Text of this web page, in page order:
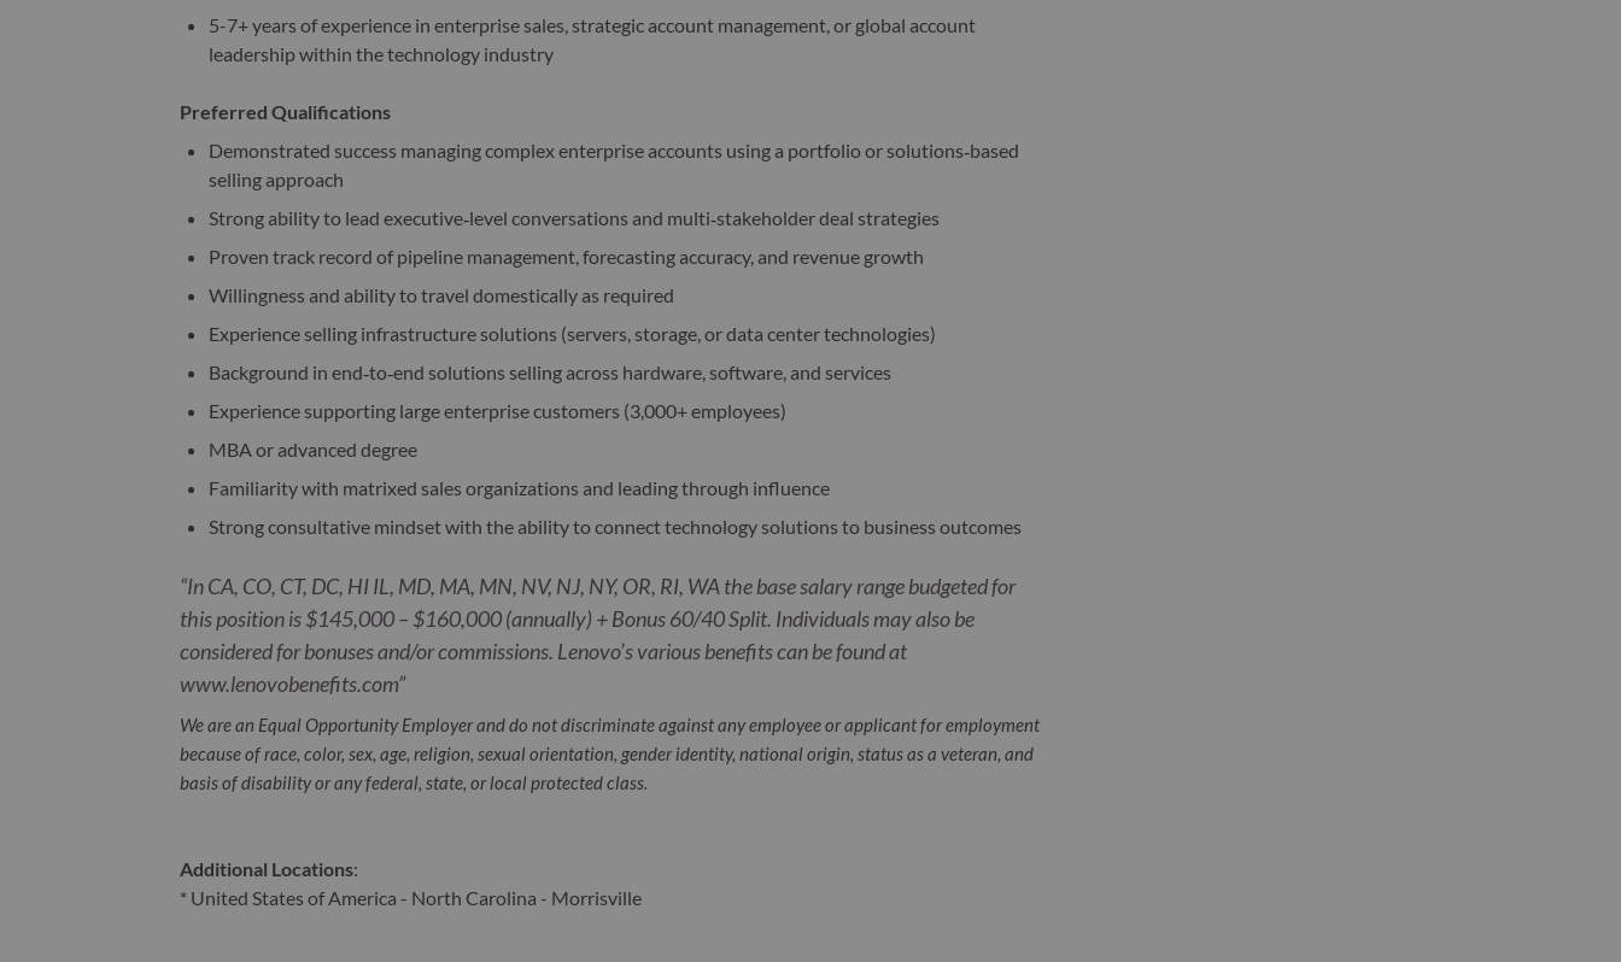
5-7+ years of experience in enterprise sales, strategic account management, or global account
leadership within the technology industry
Preferred Qualifications
Demonstrated success managing complex enterprise accounts using a portfolio or solutions‑based
selling approach
Strong ability to lead executive‑level conversations and multi‑stakeholder deal strategies
Proven track record of pipeline management, forecasting accuracy, and revenue growth
Willingness and ability to travel domestically as required
Experience selling infrastructure solutions (servers, storage, or data center technologies)
Background in end‑to‑end solutions selling across hardware, software, and services
Experience supporting large enterprise customers (3,000+ employees)
MBA or advanced degree
Familiarity with matrixed sales organizations and leading through influence
Strong consultative mindset with the ability to connect technology solutions to business outcomes
“In CA, CO, CT, DC, HI IL, MD, MA, MN, NV, NJ, NY, OR, RI, WA the base salary range budgeted for
this position is $145,000 – $160,000 (annually) + Bonus 60/40 Split. Individuals may also be
considered for bonuses and/or commissions. Lenovo’s various benefits can be found at
www.lenovobenefits.com”
We are an Equal Opportunity Employer and do not discriminate against any employee or applicant for employment
because of race, color, sex, age, religion, sexual orientation, gender identity, national origin, status as a veteran, and
basis of disability or any federal, state, or local protected class.
Additional Locations:
* United States of America - North Carolina - Morrisville